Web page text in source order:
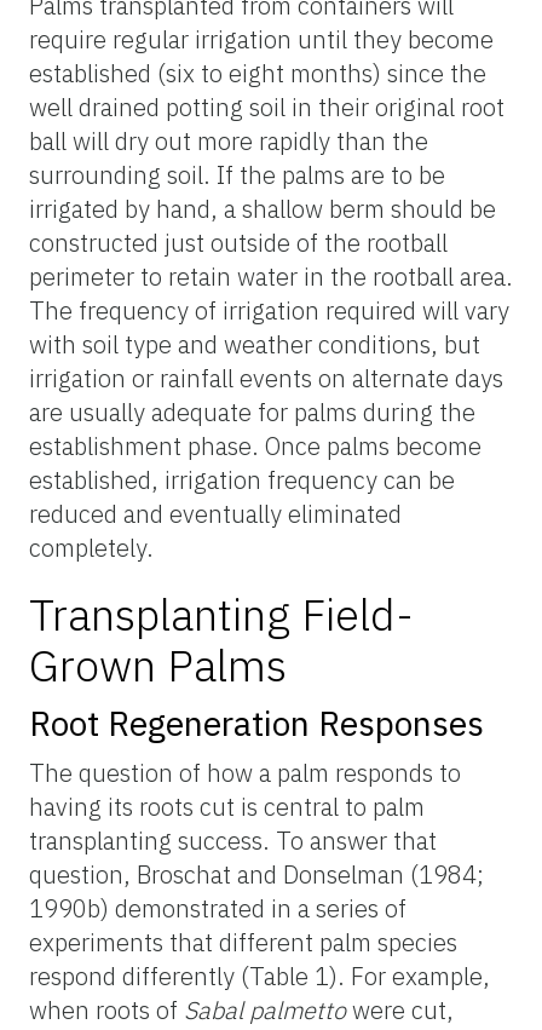
require regular irrigation until they become
established (six to eight months) since the
well drained potting soil in their original root
ball will dry out more rapidly than the
surrounding soil. If the palms are to be
irrigated by hand, a shallow berm should be
constructed just outside of the rootball
perimeter to retain water in the rootball area.
The frequency of irrigation required will vary
with soil type and weather conditions, but
irrigation or rainfall events on alternate days
are usually adequate for palms during the
establishment phase. Once palms become
established, irrigation frequency can be
reduced and eventually eliminated
completely.
Transplanting Field-
Grown Palms
Root Regeneration Responses
The question of how a palm responds to
having its roots cut is central to palm
transplanting success. To answer that
question, Broschat and Donselman (1984;
1990b) demonstrated in a series of
experiments that different palm species
respond differently (Table 1). For example,
when roots of Sabal palmettowere cut,